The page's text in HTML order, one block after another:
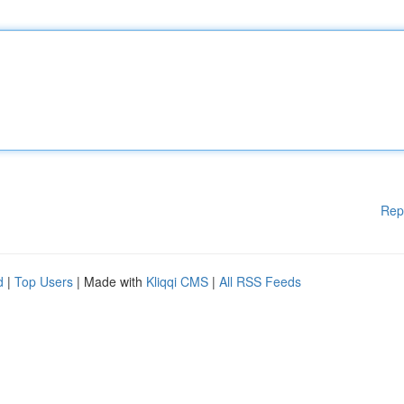
| Top Users | Made with Kliqqi CMS | All RSS Feeds